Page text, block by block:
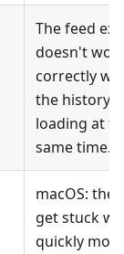
The feed
doesn't
correctly
the history is
loading at
same time.
macOS: the
get stuck
quickly